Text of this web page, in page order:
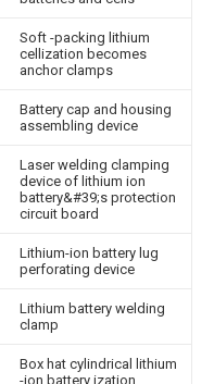
Soft -packing lithium
cellization becomes
anchor clamps
Battery cap and housing
assembling device
Laser welding clamping
device of lithium ion
battery&#39;s protection
circuit board
Lithium-ion battery lug
perforating device
Lithium battery welding
clamp
Box hat cylindrical lithium
-ion battery ization